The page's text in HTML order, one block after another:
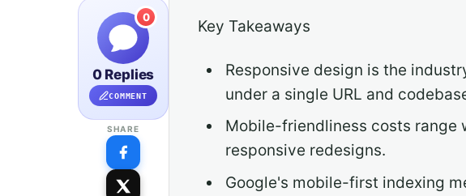
0
0 Replies
COMMENT
SHARE
Key Takeaways
Responsive design is the
under a single URL and
Mobile-friendliness costs range
responsive redesigns.
Google's mobile-first indexing